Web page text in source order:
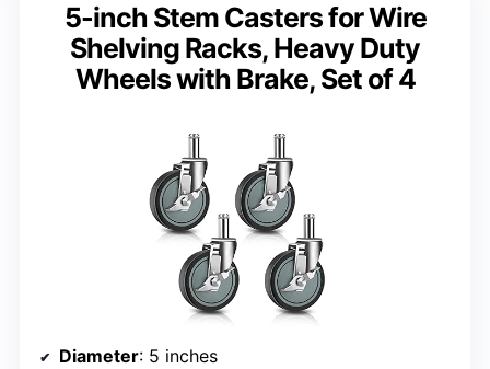
5-inch Stem Casters for Wire
Shelving Racks, Heavy Duty
Wheels with Brake, Set of 4
Diameter: 5 inches